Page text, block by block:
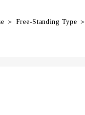
＞ Free-Standing Type ＞